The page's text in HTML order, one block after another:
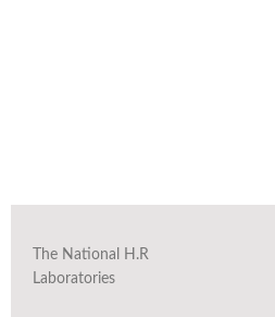
The National H.R
Laboratories